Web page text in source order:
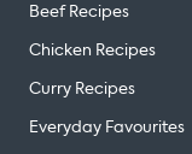
Beef Recipes
Chicken Recipes
Curry Recipes
Everyday Favourites